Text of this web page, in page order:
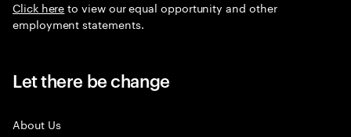
Click hereto view our equal opportunity and other
employment statements.
Let there be change
About Us